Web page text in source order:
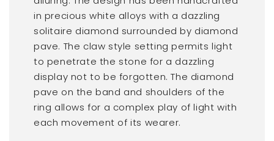
in precious white alloys with a dazzling
solitaire diamond surrounded by diamond
pave. The claw style setting permits light
to penetrate the stone for a dazzling
display not to be forgotten. The diamond
pave on the band and shoulders of the
ring allows for a complex play of light with
each movement of its wearer.